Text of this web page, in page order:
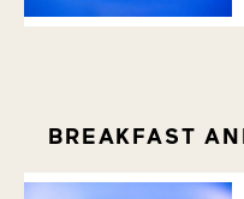
BREAKFAST